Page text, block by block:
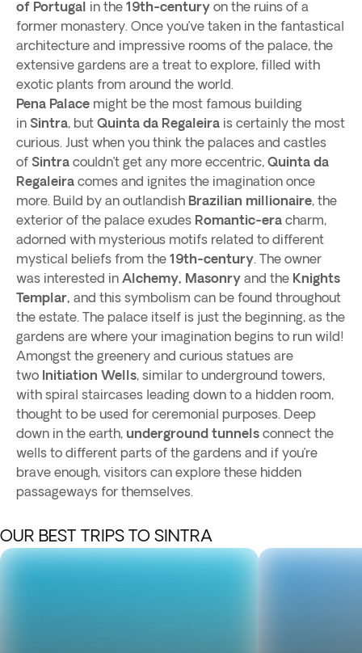
of Portugal in the 19th-century on the ruins of a
former monastery. Once you’ve taken in the fantastical
architecture and impressive rooms of the palace, the
extensive gardens are a treat to explore, filled with
exotic plants from around the world.
Pena Palace might be the most famous building
in Sintra, but Quinta da Regaleira is certainly the most
curious. Just when you think the palaces and castles
of Sintra couldn’t get any more eccentric, Quinta da
Regaleira comes and ignites the imagination once
more. Build by an outlandish Brazilian millionaire, the
exterior of the palace exudes Romantic-era charm,
adorned with mysterious motifs related to different
mystical beliefs from the 19th-century. The owner
was interested in Alchemy, Masonry and the Knights
Templar, and this symbolism can be found throughout
the estate. The palace itself is just the beginning, as the
gardens are where your imagination begins to run wild!
Amongst the greenery and curious statues are
two Initiation Wells, similar to underground towers,
with spiral staircases leading down to a hidden room,
thought to be used for ceremonial purposes. Deep
down in the earth, underground tunnels connect the
wells to different parts of the gardens and if you’re
brave enough, visitors can explore these hidden
passageways for themselves.
OUR BEST TRIPS TO SINTRA